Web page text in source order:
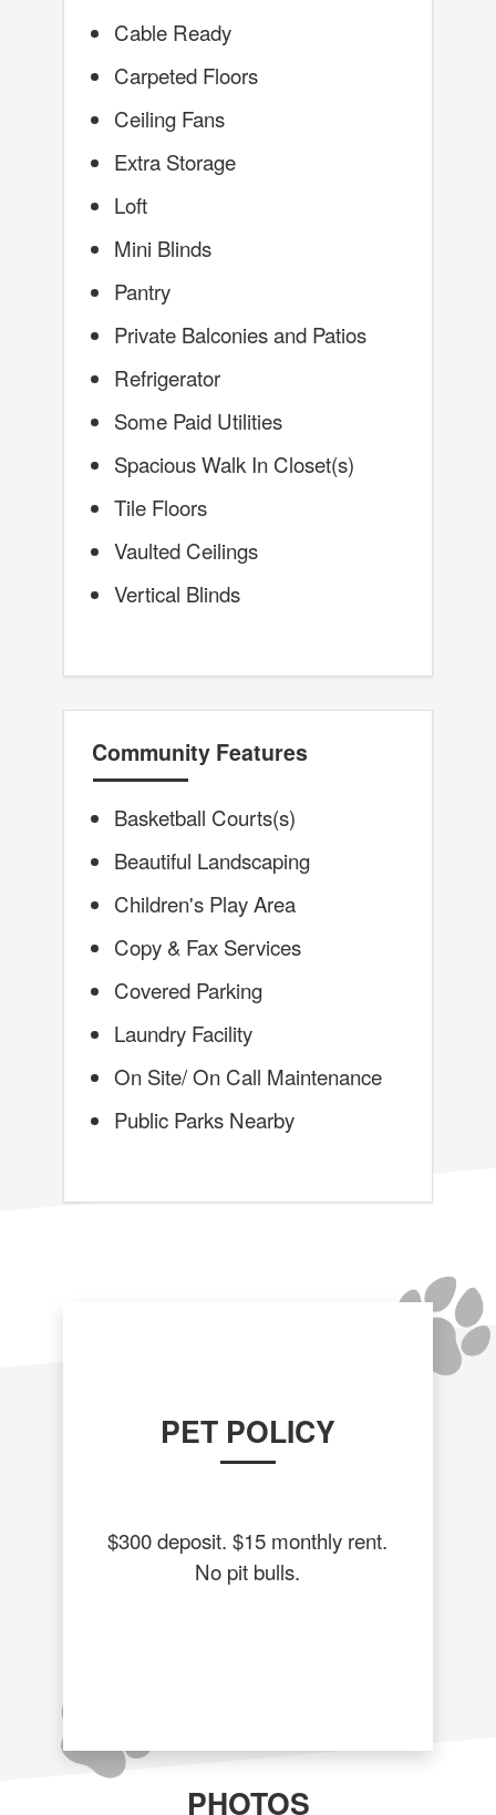
Cable Ready
Carpeted Floors
Ceiling Fans
Extra Storage
Loft
Mini Blinds
Pantry
Private Balconies and Patios
Refrigerator
Some Paid Utilities
Spacious Walk In Closet(s)
Tile Floors
Vaulted Ceilings
Vertical Blinds
Community Features
Basketball Courts(s)
Beautiful Landscaping
Children's Play Area
Copy & Fax Services
Covered Parking
Laundry Facility
On Site/ On Call Maintenance
Public Parks Nearby
PET POLICY
$300 deposit. $15 monthly rent.
No pit bulls.
PHOTOS